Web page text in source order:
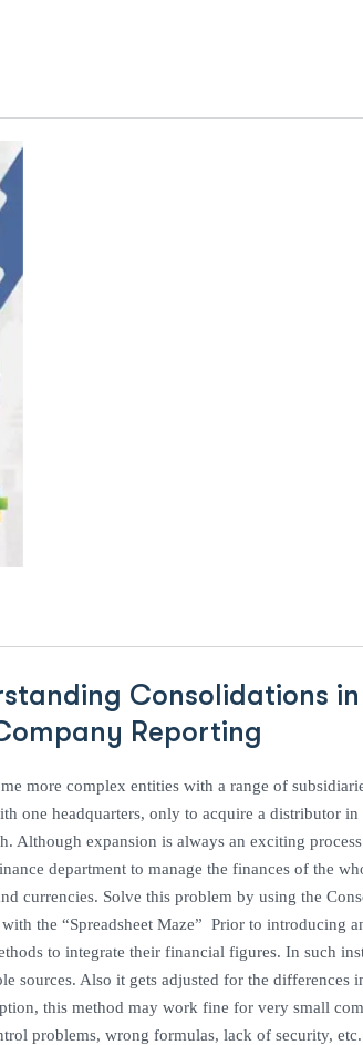
Consolidations in
Reporting
more complex entities with a range of
one headquarters, only to acquire a distributor in
Although expansion is always an exciting
department to manage the finances of the
currencies. Solve this problem by using the
the “Spreadsheet Maze” Prior to introducing
to integrate their financial figures. In such
sources. Also it gets adjusted for the differences
this method may work fine for very small
problems, wrong formulas, lack of security,